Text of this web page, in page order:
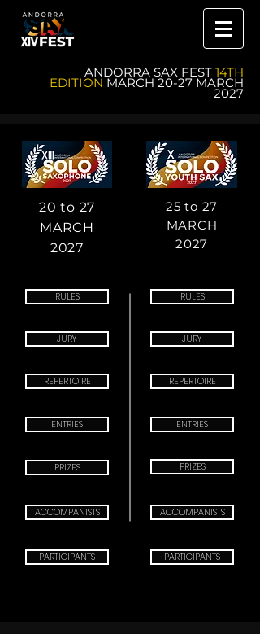
ANDORRA SAX FEST 14TH
EDITION MARCH 20-27 MARCH
2027
20 to 27
MARCH
2027
25 to 27
MARCH
2027
RULES RULES
JURY JURY
REPERTOIRE REPERTOIRE
ENTRIES ENTRIES
PRIZES PRIZES
ACCOMPANISTS
PARTICIPANTS
ACCOMPANISTS
PARTICIPANTS